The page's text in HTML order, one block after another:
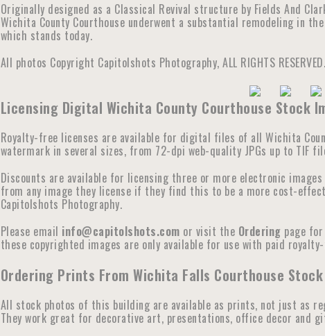
Originally designed as a Classical Revival structure by Fields And
Wichita County Courthouse underwent a substantial remodeling in
which stands today.
All photos Copyright Capitolshots Photography, ALL RIGHTS RESERVED.
Licensing Digital Wichita County Courthouse Stock
Royalty-free licenses are available for digital files of all Wichita
watermark in several sizes, from 72-dpi web-quality JPGs up to TIF
Discounts are available for licensing three or more electronic
from any image they license if they find this to be a more cost-
Capitolshots Photography.
Please email info@capitolshots.com or visit the Ordering page
these copyrighted images are only available for use with paid
Ordering Prints From Wichita Falls Courthouse
All stock photos of this building are available as prints, not just as
They work great for decorative art, presentations, office decor and